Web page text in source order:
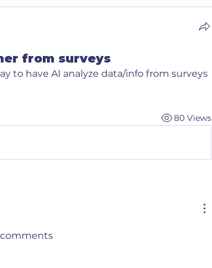
from surveys
to have AI analyze data/info from surveys
80 Views